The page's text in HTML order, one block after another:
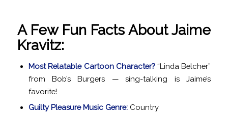
A Few Fun Facts About Jaime
Kravitz:
Most Relatable Cartoon Character?“Linda Belcher”
from Bob’s Burgers — sing-talking is Jaime’s
favorite!
Guilty Pleasure Music Genre: Country